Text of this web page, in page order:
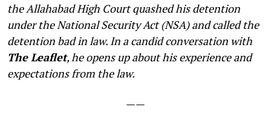
the Allahabad High Court quashed his detention
under the National Security Act (NSA) and called the
detention bad in law. In a candid conversation with
The Leaflet, he opens up about his experience and
expectations from the law.
——